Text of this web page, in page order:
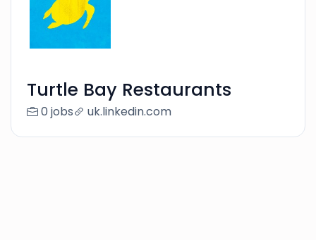
Turtle Bay Restaurants
0 jobs uk.linkedin.com